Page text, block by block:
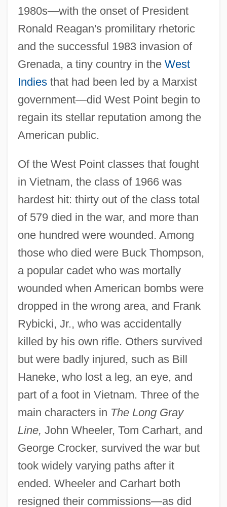
1980s—with the onset of President
Ronald Reagan's promilitary rhetoric
and the successful 1983 invasion of
Grenada, a tiny country in the West
Indiesthat had been led by a Marxist
government—did West Point begin to
regain its stellar reputation among the
American public.
Of the West Point classes that fought
in Vietnam, the class of 1966 was
hardest hit: thirty out of the class total
of 579 died in the war, and more than
one hundred were wounded. Among
those who died were Buck Thompson,
a popular cadet who was mortally
wounded when American bombs were
dropped in the wrong area, and Frank
Rybicki, Jr., who was accidentally
killed by his own rifle. Others survived
but were badly injured, such as Bill
Haneke, who lost a leg, an eye, and
part of a foot in Vietnam. Three of the
main characters in The Long Gray
Line, John Wheeler, Tom Carhart, and
George Crocker, survived the war but
took widely varying paths after it
ended. Wheeler and Carhart both
resigned their commissions—as did